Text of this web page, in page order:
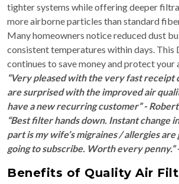
tighter systems while offering deeper
more airborne particles than standard
Many homeowners notice reduced dust
consistent temperatures within days. This
continues to save money and protect your
“Very pleased with the very fast
are surprised with the improved air
have a new recurring customer” - Robert
“Best filter hands down. Instant change
part is my wife’s migraines / allergies
going to subscribe. Worth every penny.”
Benefits of Quality Air